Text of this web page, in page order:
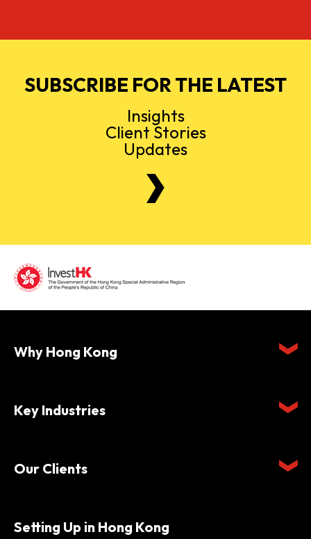
SUBSCRIBE FOR THE LATEST
Insights
Client Stories
Updates
Why Hong Kong
Key Industries
Our Clients
Setting Up in Hong Kong